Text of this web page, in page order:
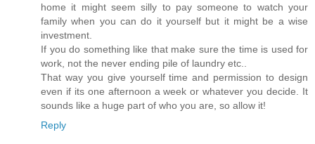
home it might seem silly to pay someone to watch your
family when you can do it yourself but it might be a wise
investment.
If you do something like that make sure the time is used for
work, not the never ending pile of laundry etc..
That way you give yourself time and permission to design
even if its one afternoon a week or whatever you decide. It
sounds like a huge part of who you are, so allow it!
Reply